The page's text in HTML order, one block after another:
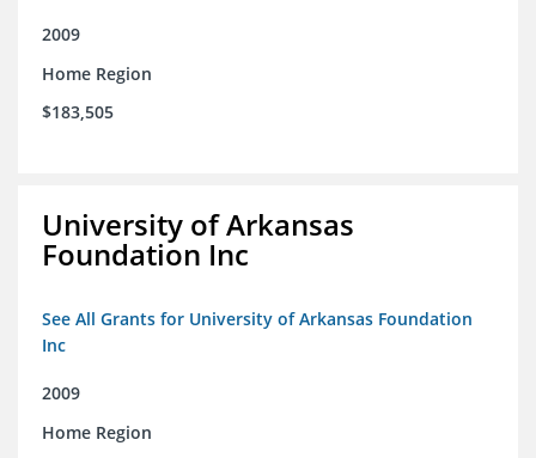
2009
Home Region
$183,505
University of Arkansas
Foundation Inc
See All Grants for University of Arkansas Foundation
Inc
2009
Home Region